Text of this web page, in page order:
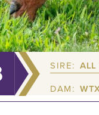
SIRE: ALL
DAM: